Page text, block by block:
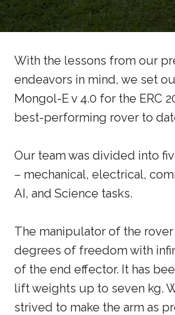
With the lessons from our
endeavors in mind, we set
Mongol-E v 4.0 for the ERC
best-performing rover to
Our team was divided into
– mechanical, electrical,
AI, and Science tasks.
The manipulator of the rover
degrees of freedom with
of the end effector. It has
lift weights up to seven kg.
strived to make the arm as